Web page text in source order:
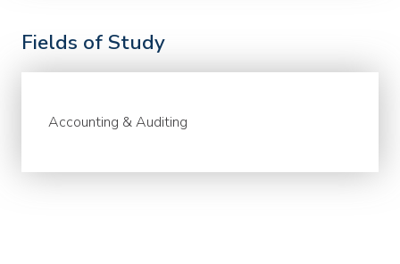
Fields of Study
Accounting & Auditing